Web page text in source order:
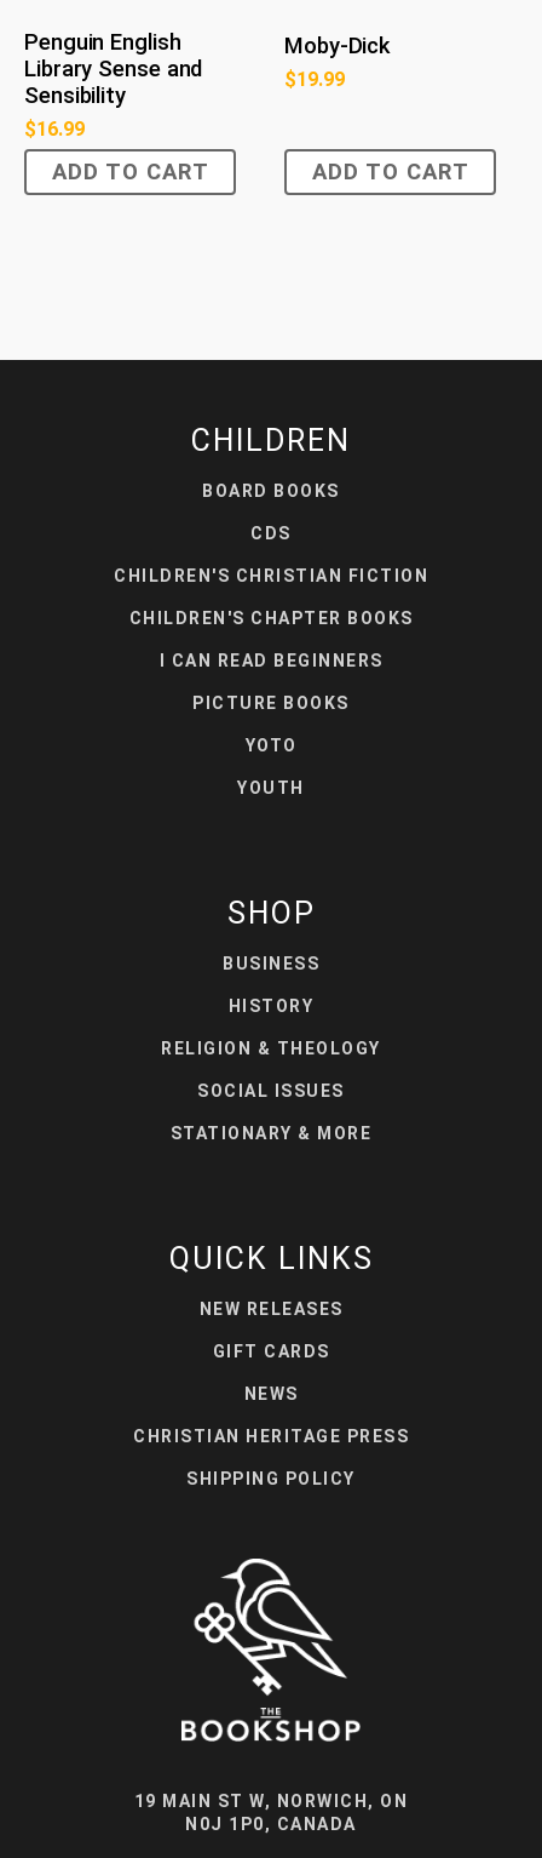
Penguin English
Library Sense and
Sensibility
$16.99
ADD TO CART
Moby-Dick
$19.99
ADD TO CART
CHILDREN
BOARD BOOKS
CDS
CHILDREN'S CHRISTIAN FICTION
CHILDREN'S CHAPTER BOOKS
I CAN READ BEGINNERS
PICTURE BOOKS
YOTO
YOUTH
SHOP
BUSINESS
HISTORY
RELIGION & THEOLOGY
SOCIAL ISSUES
STATIONARY & MORE
QUICK LINKS
NEW RELEASES
GIFT CARDS
NEWS
CHRISTIAN HERITAGE PRESS
SHIPPING POLICY
19 MAIN ST W, NORWICH, ON
N0J 1P0, CANADA